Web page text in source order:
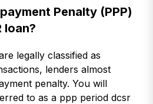
Penalty (PPP)
loan?
legally classified as
lenders almost
penalty. You will
to as a ppp period dcsr